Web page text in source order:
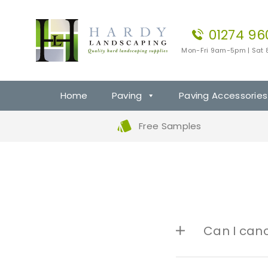
01274
Mon-Fri 9am-5pm | Sat
Home Paving Paving Accessories
Free Samples
Can I